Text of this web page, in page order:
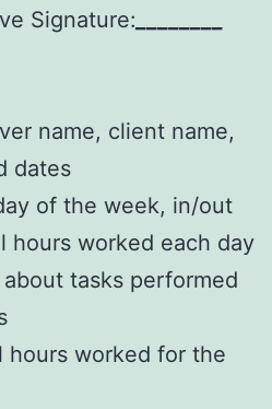
Signature:
name, client name,
dates
of the week, in/out
hours worked each day
tasks performed
hours worked for the